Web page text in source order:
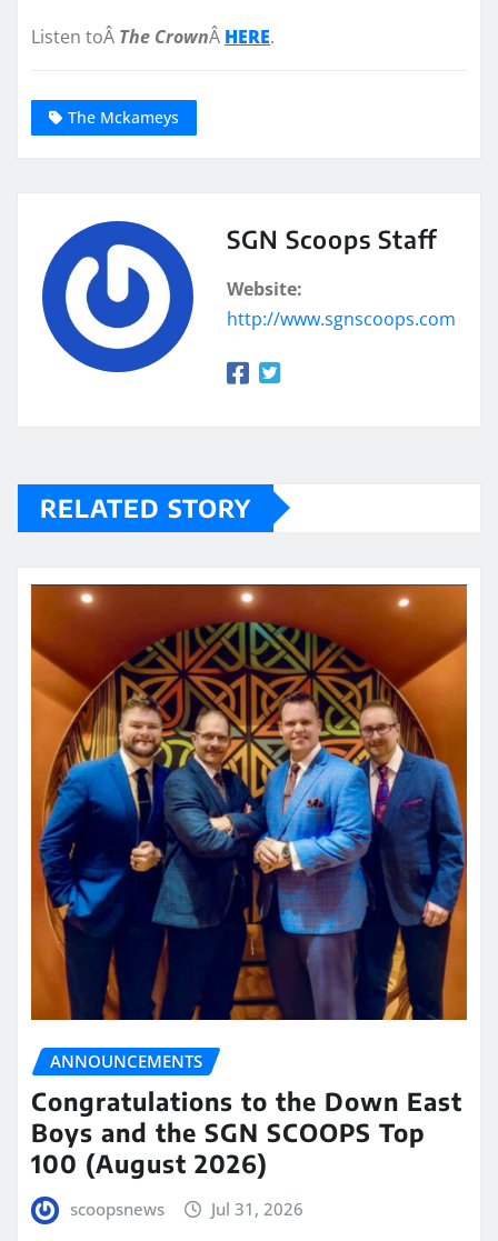
Listen toÂ The CrownÂ HERE.
The Mckameys
SGN Scoops Staff
Website:
http://www.sgnscoops.com
RELATED STORY
ANNOUNCEMENTS
Congratulations to the Down East
Boys and the SGN SCOOPS Top
100 (August 2026)
scoopsnews Jul 31, 2026